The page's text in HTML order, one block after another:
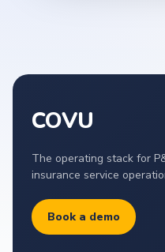
COVU
The operating stack for
insurance service
Book a demo